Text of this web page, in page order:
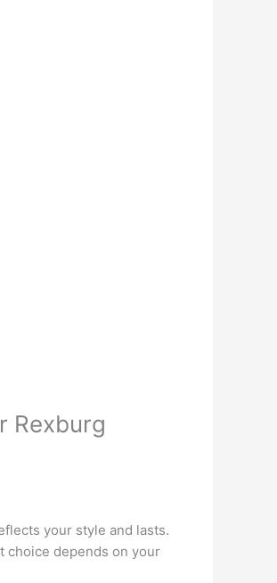
Rexburg
your style and lasts.
choice depends on your